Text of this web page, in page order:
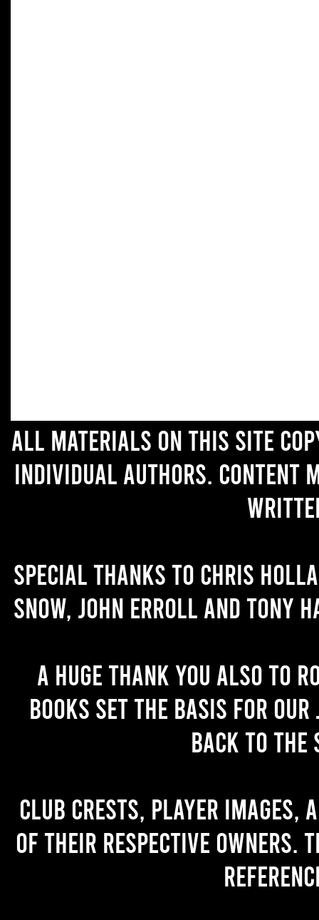
All materials on this site
individual authors. Content
Special thanks to Chris
Snow, John Erroll and Tony
A huge thank you also to
books set the basis for
back to the
Club crests, player images,
of their respective owners.